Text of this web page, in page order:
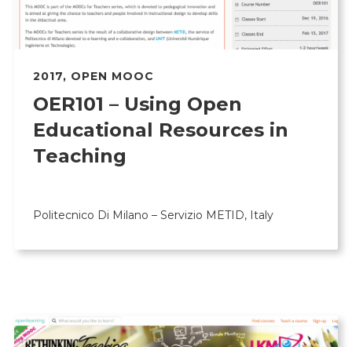
2017, OPEN MOOC
OER101 – Using Open
Educational Resources in
Teaching
Politecnico Di Milano – Servizio METID, Italy